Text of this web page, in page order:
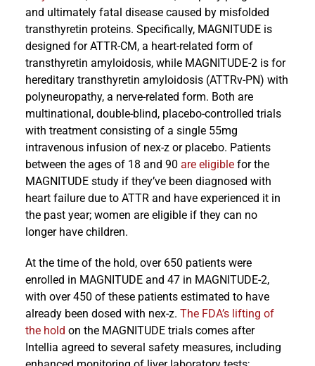
and ultimately fatal disease caused by misfolded
transthyretin proteins. Specifically, MAGNITUDE is
designed for ATTR-CM, a heart-related form of
transthyretin amyloidosis, while MAGNITUDE-2 is for
hereditary transthyretin amyloidosis (ATTRv-PN) with
polyneuropathy, a nerve-related form. Both are
multinational, double-blind, placebo-controlled trials
with treatment consisting of a single 55mg
intravenous infusion of nex-z or placebo. Patients
between the ages of 18 and 90 are eligiblefor the
MAGNITUDE study if they’ve been diagnosed with
heart failure due to ATTR and have experienced it in
the past year; women are eligible if they can no
longer have children.
At the time of the hold, over 650 patients were
enrolled in MAGNITUDE and 47 in MAGNITUDE-2,
with over 450 of these patients estimated to have
already been dosed with nex-z. The FDA’s lifting of
the hold on the MAGNITUDE trials comes after
Intellia agreed to several safety measures, including